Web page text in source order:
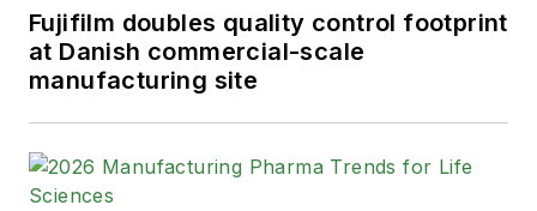
Fujifilm doubles quality control footprint
at Danish commercial-scale
manufacturing site